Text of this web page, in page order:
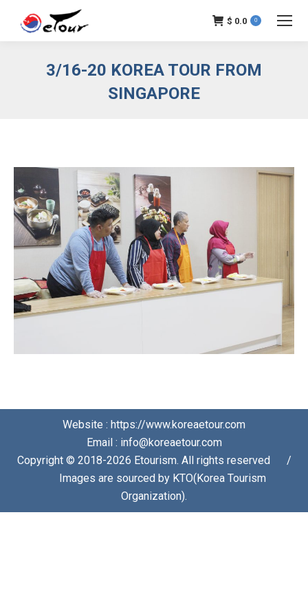
$ 0.0 0
3/16-20 KOREA TOUR FROM
SINGAPORE
Website : https://www.koreaetour.com
Email : info@koreaetour.com
Copyright © 2018-2026 Etourism. All rights reserved⠀⠀/
⠀⠀Images are sourced by KTO(Korea Tourism
Organization).